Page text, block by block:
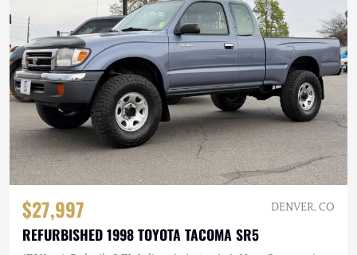
$27,997 DENVER, CO
REFURBISHED 1998 TOYOTA TACOMA SR5